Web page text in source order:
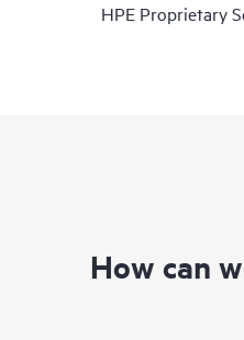
HPE Proprietary
How can